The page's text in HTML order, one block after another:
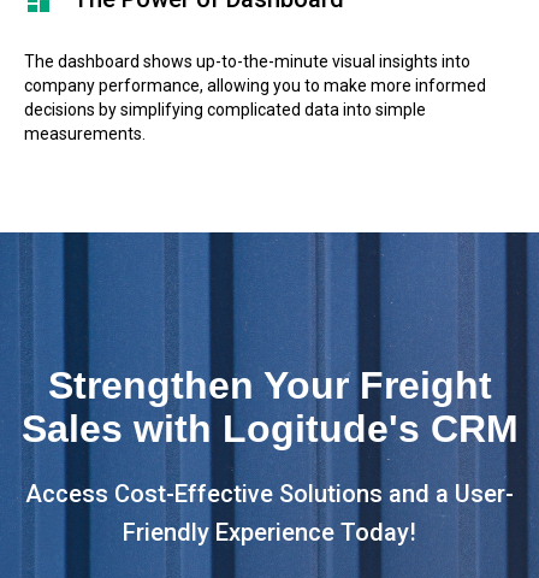
The dashboard shows up-to-the-minute visual insights into
company performance, allowing you to make more informed
decisions by simplifying complicated data into simple
measurements.
Strengthen Your Freight
Sales with Logitude's CRM
Access Cost-Effective Solutions and a User-
Friendly Experience Today!